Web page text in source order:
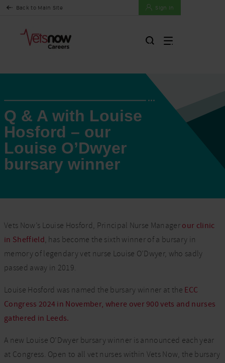
Back to Main Site Sign In
Q & A with Louise
Hosford – our
Louise O’Dwyer
bursary winner
Vets Now’s Louise Hosford, Principal Nurse Manager our clinic
in Sheffield, has become the sixth winner of a bursary in
memory of legendary vet nurse Louise O’Dwyer, who sadly
passed away in 2019.
Louise Hosford was named the bursary winner at the ECC
Congress 2024 in November, where over 900 vets and nurses
gathered in Leeds.
A new Louise O’Dwyer bursary winner is announced each year
at Congress. Open to all vet nurses within Vets Now, the bursary